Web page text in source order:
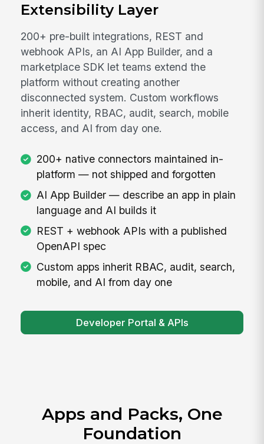
Extensibility Layer
200+ pre-built integrations, REST and
webhook APIs, an AI App Builder, and a
marketplace SDK let teams extend the
platform without creating another
disconnected system. Custom workflows
inherit identity, RBAC, audit, search, mobile
access, and AI from day one.
200+ native connectors maintained in-
platform — not shipped and forgotten
AI App Builder — describe an app in plain
language and AI builds it
REST + webhook APIs with a published
OpenAPI spec
Custom apps inherit RBAC, audit, search,
mobile, and AI from day one
Developer Portal & APIs
Apps and Packs, One
Foundation